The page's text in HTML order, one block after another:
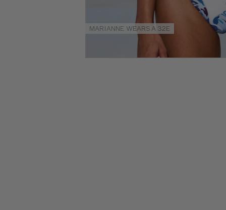
MARIANNE WEARS A 32E